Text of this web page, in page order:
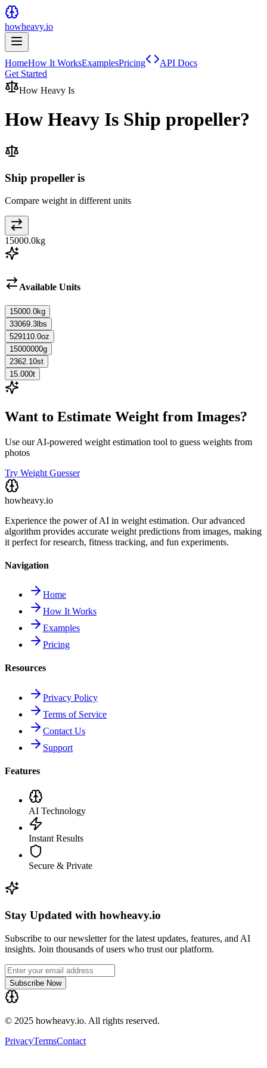
howheavy.io
HomeHow It WorksExamplesPricing
API Docs
Get Started
How Heavy Is
How Heavy Is Ship propeller?
Ship propeller is
Compare weight in different units
15000.0kg
Available Units
15000.0kg
33069.3 lbs
529110.0oz
15000000g
2362.10st
15.000t
Want to Estimate Weight from Images?
Use our AI-powered weight estimation tool to guess weights from
photos
Try Weight Guesser
howheavy.io
Experience the power of AI in weight estimation. Our advanced
algorithm provides accurate weight predictions from images, making
it perfect for research, fitness tracking, and fun experiments.
Navigation
Home
How It Works
Examples
Pricing
Resources
Privacy Policy
Terms of Service
Contact Us
Support
Features
AI Technology
Instant Results
Secure & Private
Stay Updated with howheavy.io
Subscribe to our newsletter for the latest updates, features, and AI
insights. Join thousands of users who trust our platform.
Subscribe Now
© 2025 howheavy.io. All rights reserved.
PrivacyTermsContact